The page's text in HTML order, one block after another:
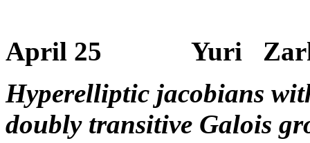
April 25 Yuri
Hyperelliptic jacobians
doubly transitive Galois